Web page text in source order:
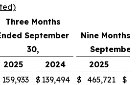
Three Months
September
30,
Nine Months
September
2025
2024 2025
159,933 $ 139,494 $ 465,721 $